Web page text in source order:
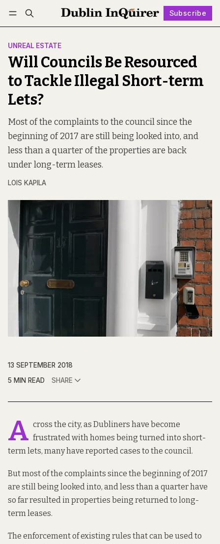
Subscribe
Log in Subscribe Follow
UNREAL ESTATE
Will Councils Be Resourced
to Tackle Illegal Short-term
Lets?
Most of the complaints to the council since the
beginning of 2017 are still being looked into, and
less than a quarter of the properties are back
under long-term leases.
LOIS KAPILA
13 SEPTEMBER 2018
5 MIN READ
SHARE
A cross the city, as Dubliners have become
frustrated with homes being turned into short-
term lets, many have reported cases to the council.
But most of the complaints since the beginning of 2017
are still being looked into, and less than a quarter have
so far resulted in properties being returned to long-
term leases.
The enforcement of existing rules that can be used to